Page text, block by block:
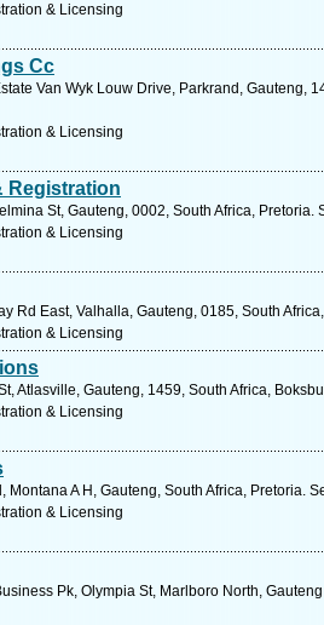
& Licensing
Cc
Van Wyk Louw Drive, Parkrand, Gauteng,
& Licensing
Registration
St, Gauteng, 0002, South Africa, Pretoria.
& Licensing
Rd East, Valhalla, Gauteng, 0185, South
& Licensing
Atlasville, Gauteng, 1459, South Africa,
& Licensing
Montana A H, Gauteng, South Africa, Pretoria.
& Licensing
Pk, Olympia St, Marlboro North,